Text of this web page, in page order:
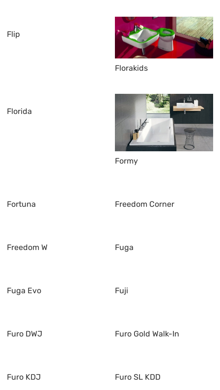
Flip
Florakids
Florida
Formy
Fortuna Freedom Corner
Freedom W Fuga
Fuga Evo Fuji
Furo DWJ Furo Gold Walk-In
Furo KDJ Furo SL KDD